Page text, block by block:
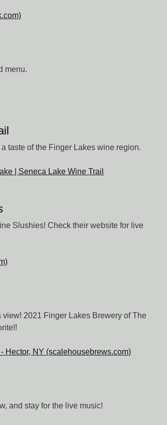
menu.
taste of the Finger Lakes wine region.
| Seneca Lake Wine Trail
Slushies! Check their website for live
2021 Finger Lakes Brewery of The
Hector, NY (scalehousebrews.com)
and stay for the live music!